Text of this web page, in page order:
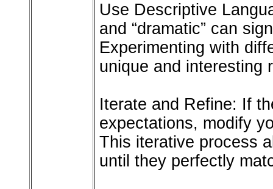
Use Descriptive
and “dramatic” can
Experimenting with
unique and interesting
Iterate and Refine: If
expectations, modify
This iterative process
until they perfectly